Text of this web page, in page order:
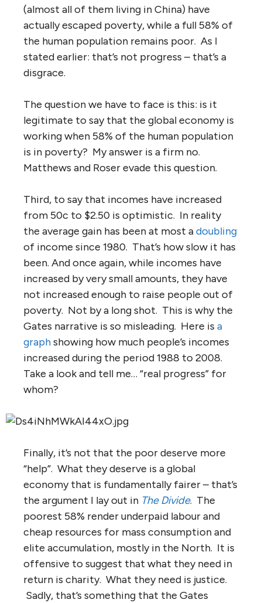
(almost all of them living in China) have
actually escaped poverty, while a full 58% of
the human population remains poor. As I
stated earlier: that’s not progress – that’s a
disgrace.
The question we have to face is this: is it
legitimate to say that the global economy is
working when 58% of the human population
is in poverty? My answer is a firm no.
Matthews and Roser evade this question.
Third, to say that incomes have increased
from 50c to $2.50 is optimistic. In reality
the average gain has been at most adoubling
of income since 1980. That’s how slow it has
been. And once again, while incomes have
increased by very small amounts, they have
not increased enough to raise people out of
poverty. Not by a long shot. This is why the
Gates narrative is so misleading. Here is a
graphshowing how much people’s incomes
increased during the period 1988 to 2008.
Take a look and tell me… “real progress” for
whom?
Finally, it’s not that the poor deserve more
“help”. What they deserve is a global
economy that is fundamentally fairer – that’s
the argument I lay out in The Divide. The
poorest 58% render underpaid labour and
cheap resources for mass consumption and
elite accumulation, mostly in the North. It is
offensive to suggest that what they need in
return is charity. What they need is justice.
Sadly, that’s something that the Gates